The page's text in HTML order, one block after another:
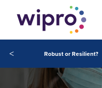
< Robust or Resilient?